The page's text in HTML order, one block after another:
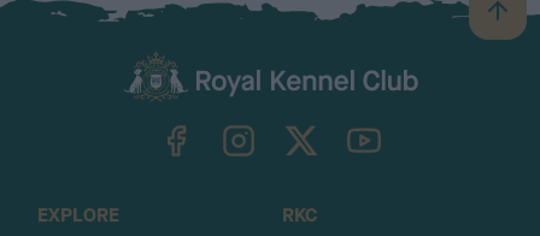
B
a
TheKennelClubUK on YouTube
EXPLORE
RKC